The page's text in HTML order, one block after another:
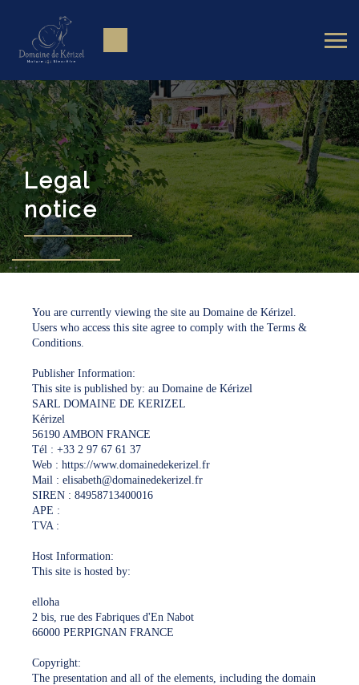
Legal
notice
You are currently viewing the site au Domaine de Kérizel.
Users who access this site agree to comply with the Terms &
Conditions.
Publisher Information:
This site is published by: au Domaine de Kérizel
SARL DOMAINE DE KERIZEL
Kérizel
56190 AMBON FRANCE
Tél : +33 2 97 67 61 37
Web : https://www.domainedekerizel.fr
Mail : elisabeth@domainedekerizel.fr
SIREN : 84958713400016
APE :
TVA :
Host Information:
This site is hosted by:
elloha
2 bis, rue des Fabriques d'En Nabot
66000 PERPIGNAN FRANCE
Copyright:
The presentation and all of the elements, including the domain